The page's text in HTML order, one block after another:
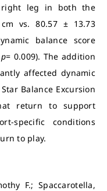
right leg in both the
vs. 80.57 ± 13.73
balance score
p= 0.009). The addition
affected dynamic
Balance Excursion
return to support
specific conditions
to play.
F.; Spaccarotella,